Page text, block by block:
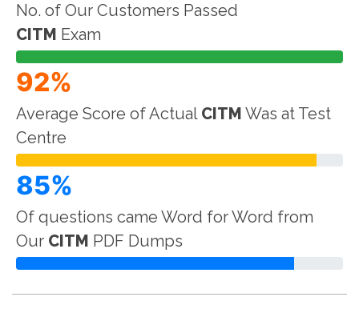
No. of Our Customers Passed
CITM Exam
92%
Average Score of Actual CITM Was at Test
Centre
85%
Of questions came Word for Word from
Our CITM PDF Dumps